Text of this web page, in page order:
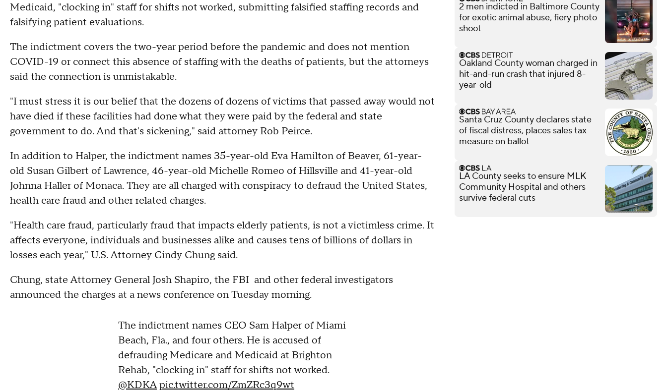
Medicaid, "clocking in" staff for shifts not worked, submitting falsified staffing records and
falsifying patient evaluations.
The indictment covers the two-year period before the pandemic and does not mention
COVID-19 or connect this absence of staffing with the deaths of patients, but the attorneys
said the connection is unmistakable.
"I must stress it is our belief that the dozens of dozens of victims that passed away would not
have died if these facilities had done what they were paid by the federal and state
government to do. And that's sickening," said attorney Rob Peirce.
In addition to Halper, the indictment names 35-year-old Eva Hamilton of Beaver, 61-year-
old Susan Gilbert of Lawrence, 46-year-old Michelle Romeo of Hillsville and 41-year-old
Johnna Haller of Monaca. They are all charged with conspiracy to defraud the United States,
health care fraud and other related charges.
"Health care fraud, particularly fraud that impacts elderly patients, is not a victimless crime. It
affects everyone, individuals and businesses alike and causes tens of billions of dollars in
losses each year," U.S. Attorney Cindy Chung said.
Chung, state Attorney General Josh Shapiro, the FBI and other federal investigators
announced the charges at a news conference on Tuesday morning.
The indictment names CEO Sam Halper of Miami
Beach, Fla., and four others. He is accused of
defrauding Medicare and Medicaid at Brighton
Rehab, "clocking in" staff for shifts not worked.
@KDKApic.twitter.com/ZmZRc3q9wt
2 men indicted in Baltimore County
for exotic animal abuse, fiery photo
shoot
Oakland County woman charged in
hit-and-run crash that injured 8-
year-old
Santa Cruz County declares state
of fiscal distress, places sales tax
measure on ballot
LA County seeks to ensure MLK
Community Hospital and others
survive federal cuts